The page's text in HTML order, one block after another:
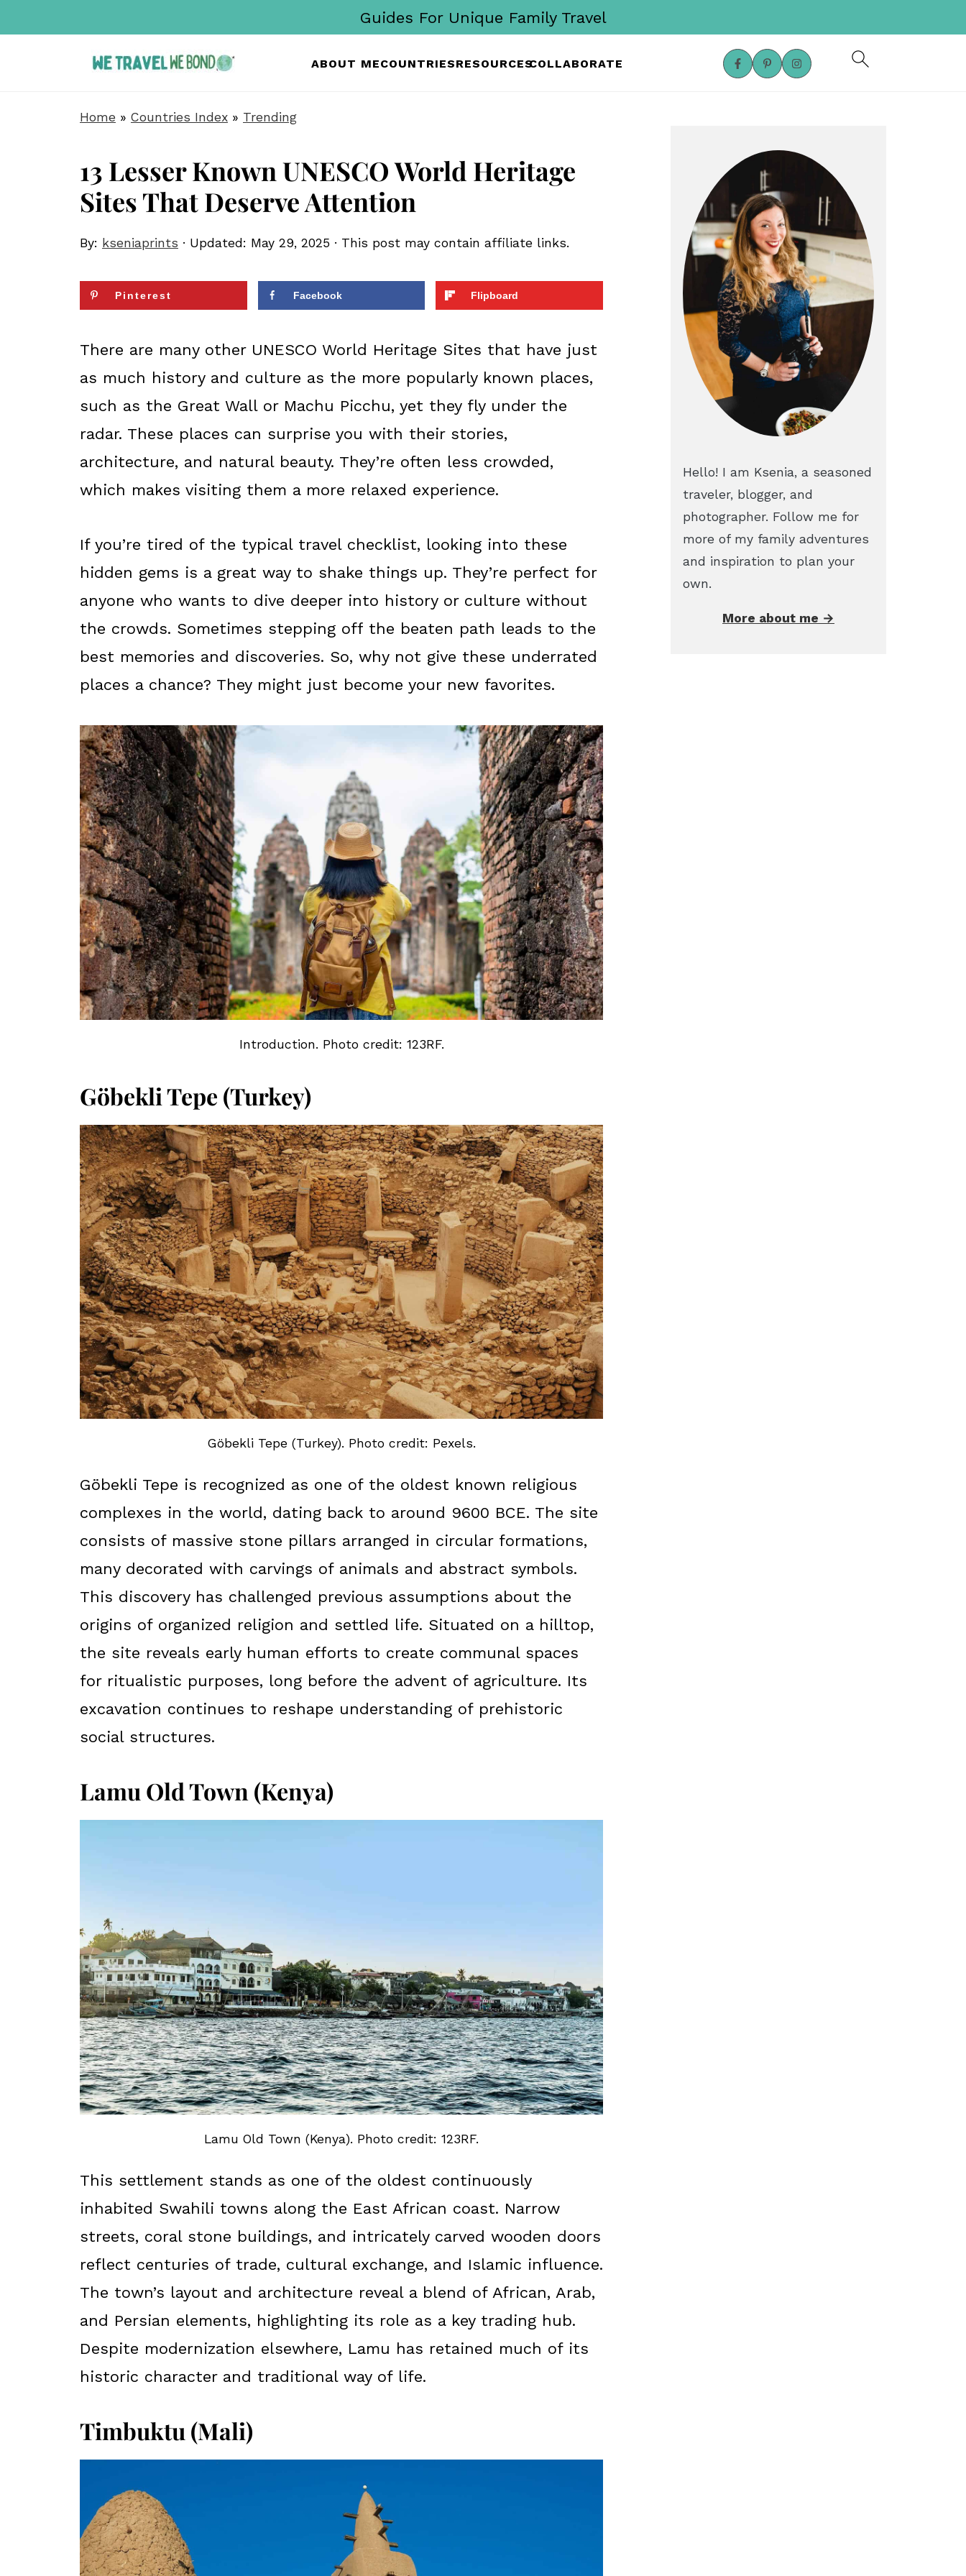
ABOUT MECOUNTRIESRESOURCESCOLLABORATE
Guides For Unique Family Travel
Home » Countries Index » Trending
13 Lesser Known UNESCO World Heritage
Sites That Deserve Attention
By: kseniaprints · Updated: May 29, 2025 · This post may contain affiliate links.
Pinterest Facebook Flipboard
There are many other UNESCO World Heritage Sites that have just
as much history and culture as the more popularly known places,
such as the Great Wall or Machu Picchu, yet they fly under the
radar. These places can surprise you with their stories,
architecture, and natural beauty. They’re often less crowded,
which makes visiting them a more relaxed experience.
If you’re tired of the typical travel checklist, looking into these
hidden gems is a great way to shake things up. They’re perfect for
anyone who wants to dive deeper into history or culture without
the crowds. Sometimes stepping off the beaten path leads to the
best memories and discoveries. So, why not give these underrated
places a chance? They might just become your new favorites.
Introduction. Photo credit: 123RF.
Göbekli Tepe (Turkey)
Göbekli Tepe (Turkey). Photo credit: Pexels.
Göbekli Tepe is recognized as one of the oldest known religious
complexes in the world, dating back to around 9600 BCE. The site
consists of massive stone pillars arranged in circular formations,
many decorated with carvings of animals and abstract symbols.
This discovery has challenged previous assumptions about the
origins of organized religion and settled life. Situated on a hilltop,
the site reveals early human efforts to create communal spaces
for ritualistic purposes, long before the advent of agriculture. Its
excavation continues to reshape understanding of prehistoric
social structures.
Lamu Old Town (Kenya)
Lamu Old Town (Kenya). Photo credit: 123RF.
This settlement stands as one of the oldest continuously
inhabited Swahili towns along the East African coast. Narrow
streets, coral stone buildings, and intricately carved wooden doors
reflect centuries of trade, cultural exchange, and Islamic influence.
The town’s layout and architecture reveal a blend of African, Arab,
and Persian elements, highlighting its role as a key trading hub.
Despite modernization elsewhere, Lamu has retained much of its
historic character and traditional way of life.
Timbuktu (Mali)
Hello! I am Ksenia, a seasoned
traveler, blogger, and
photographer. Follow me for
more of my family adventures
and inspiration to plan your
own.
More about me →